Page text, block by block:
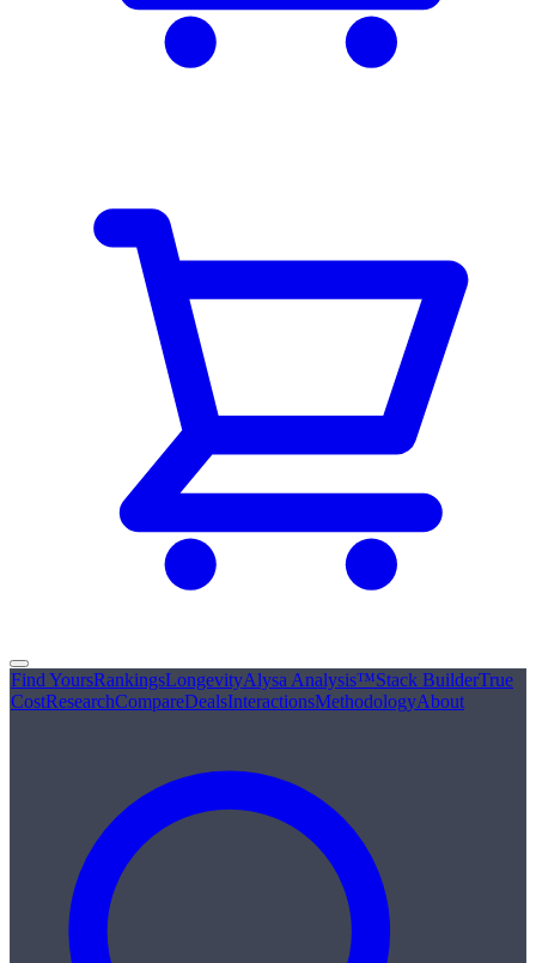
Find YoursRankingsLongevityAlysa Analysis™Stack BuilderTrue
CostResearchCompareDealsInteractionsMethodologyAbout